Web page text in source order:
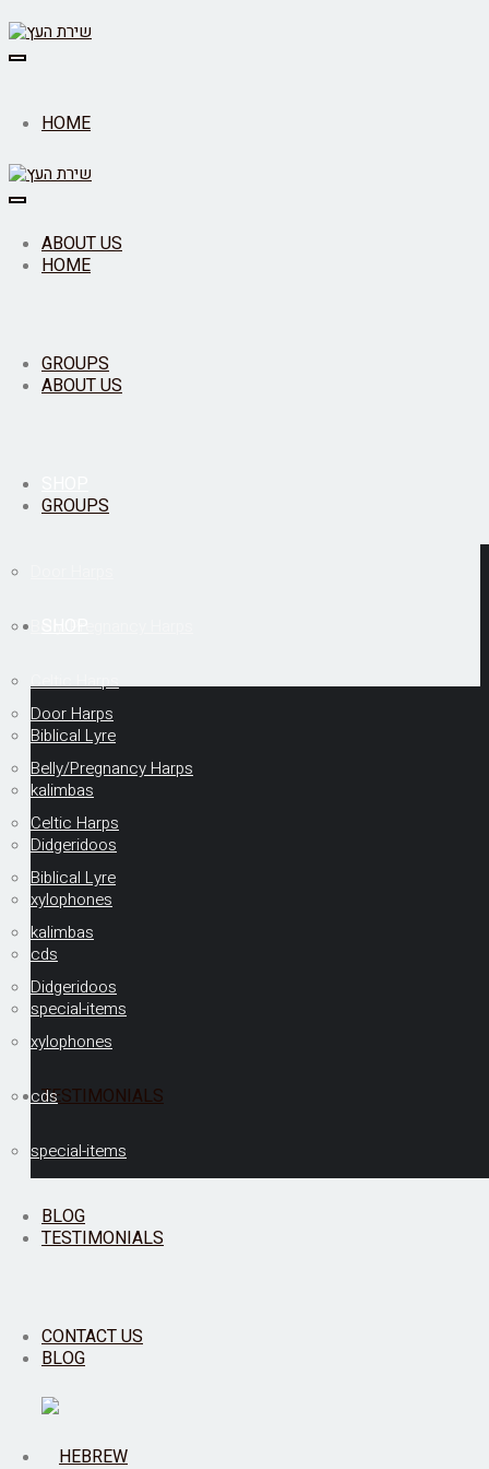
Toggle
HOME
ABOUT US
GROUPS
Celtic Harps
Biblical Lyre
kalimbas
Didgeridoos
xylophones
cds
special-items
TESTIMONIALS
BLOG
CONTACT US
Toggle
HOME
ABOUT US
GROUPS
Door Harps
Belly/Pregnancy Harps
Celtic Harps
Biblical Lyre
kalimbas
Didgeridoos
xylophones
cds
special-items
TESTIMONIALS
BLOG